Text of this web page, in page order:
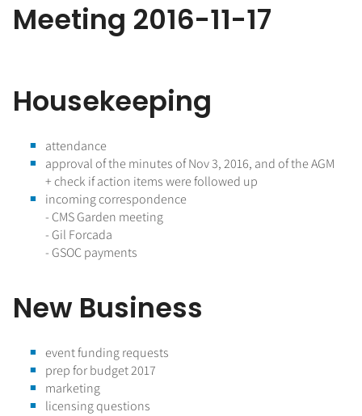
Meeting 2016-11-17
Housekeeping
attendance
approval of the minutes of Nov 3, 2016, and of the AGM
+ check if action items were followed up
incoming correspondence
- CMS Garden meeting
- Gil Forcada
- GSOC payments
New Business
event funding requests
prep for budget 2017
marketing
licensing questions